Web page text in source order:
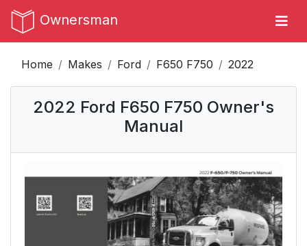
Ownersman
Home Makes Ford F650 F750 2022
2022 Ford F650 F750 Owner's
Manual